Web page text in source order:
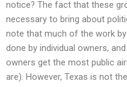
notice? The fact that these
necessary to bring about
note that much of the work
done by individual owners,
owners get the most public
are). However, Texas is not